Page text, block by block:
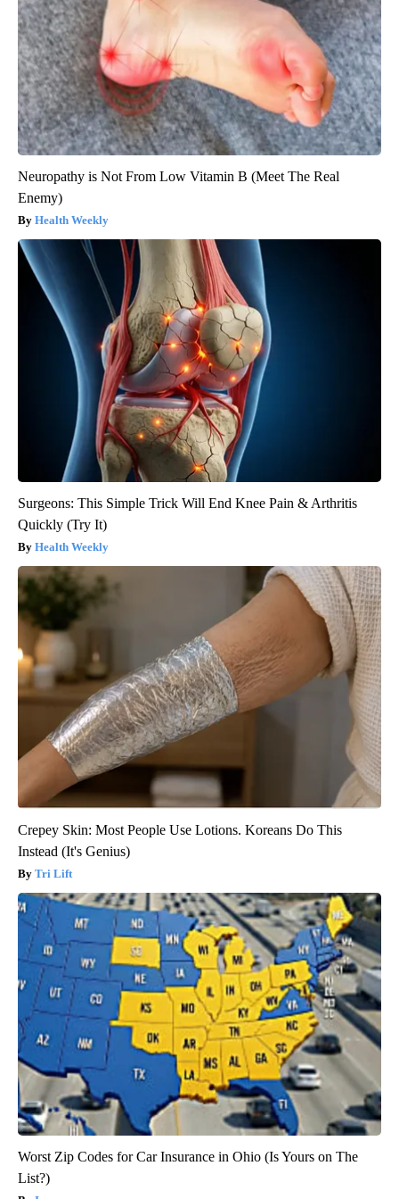
Neuropathy is Not From Low Vitamin B (Meet The Real
Enemy)
Health Weekly
Surgeons: This Simple Trick Will End Knee Pain & Arthritis
Quickly (Try It)
Health Weekly
Crepey Skin: Most People Use Lotions. Koreans Do This
Instead (It's Genius)
Tri Lift
Worst Zip Codes for Car Insurance in Ohio (Is Yours on The
List?)